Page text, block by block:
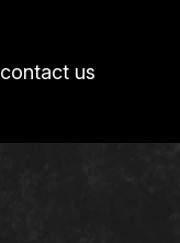
contact us